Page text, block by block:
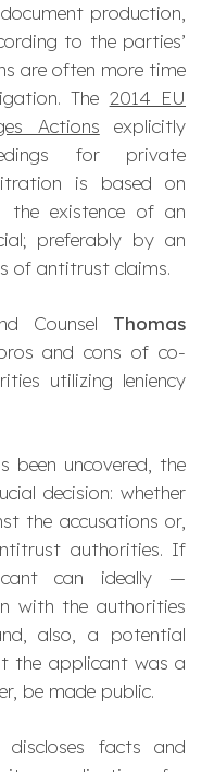
production,
to the parties’
are often more time
The 2014 EU
Actions explicitly
for private
is based on
the existence of an
preferably by an
of antitrust claims.
Counsel Thomas
and cons of co-
utilizing leniency
been uncovered, the
decision: whether
the accusations or,
authorities. If
can ideally —
with the authorities
also, a potential
the applicant was a
be made public.
facts and